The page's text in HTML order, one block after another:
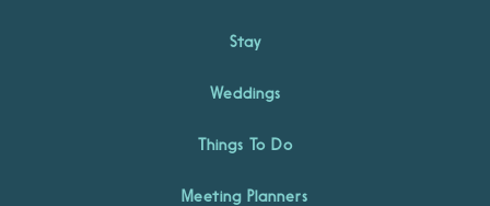
Stay
Weddings
Things To Do
Meeting Planners